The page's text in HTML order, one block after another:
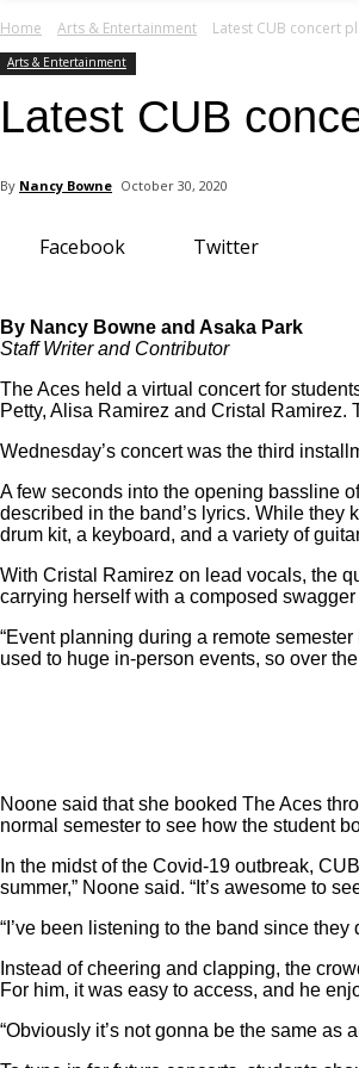
Home Arts & Entertainment Latest CUB concert
Arts & Entertainment
Latest CUB
By Nancy Bowne October 30, 2020
Facebook Twitter
By Nancy Bowne and Asaka Park
Staff Writer and Contributor
The Aces held a virtual concert for
Petty, Alisa Ramirez and Cristal Ramirez.
Wednesday’s concert was the third
A few seconds into the opening bassline
described in the band’s lyrics. While
drum kit, a keyboard, and a variety of
With Cristal Ramirez on lead vocals, the
carrying herself with a composed
“Event planning during a remote
used to huge in-person events, so over
Noone said that she booked The Aces
normal semester to see how the student
In the midst of the Covid-19 outbreak,
summer,” Noone said. “It’s awesome to
“I’ve been listening to the band since
Instead of cheering and clapping, the
For him, it was easy to access, and he
“Obviously it’s not gonna be the same as